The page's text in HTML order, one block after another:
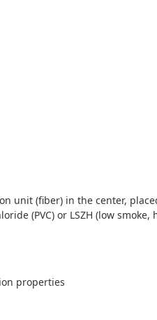
unit (fiber) in the center,
(PVC) or LSZH (low
properties